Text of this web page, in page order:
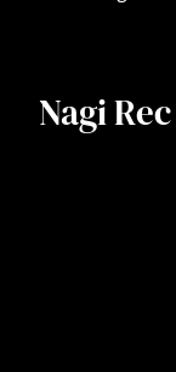
Nagi